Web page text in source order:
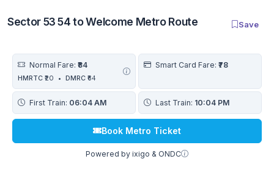
Sector 53 54 to Welcome Metro Route Save
Normal Fare: ₹84
HMRTC ₹20 • DMRC ₹64
Smart Card Fare: ₹78
First Train: 06:04 AM Last Train: 10:04 PM
Book Metro Ticket
Powered by ixigo & ONDC